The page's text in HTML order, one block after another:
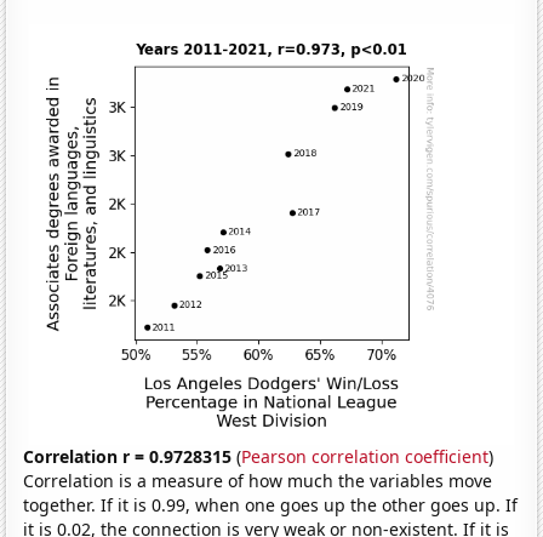
Correlation r = 0.9728315 (Pearson correlation coefficient)
Correlation is a measure of how much the variables move
together. If it is 0.99, when one goes up the other goes up. If
it is 0.02, the connection is very weak or non-existent. If it is